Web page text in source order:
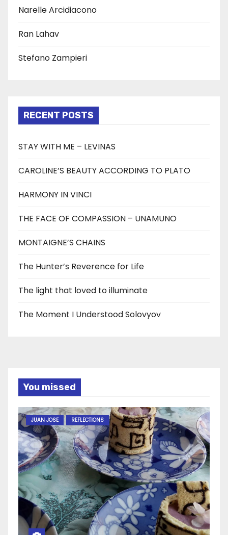
Narelle Arcidiacono
Ran Lahav
Stefano Zampieri
RECENT POSTS
STAY WITH ME – LEVINAS
CAROLINE’S BEAUTY ACCORDING TO PLATO
HARMONY IN VINCI
THE FACE OF COMPASSION – UNAMUNO
MONTAIGNE’S CHAINS
The Hunter’s Reverence for Life
The light that loved to illuminate
The Moment I Understood Solovyov
You missed
JUAN JOSE REFLECTIONS